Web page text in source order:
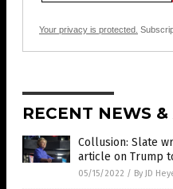
Your privacy is protected.
RECENT NEWS
Collusion: Slate
article on Trump
05/15/2022 / By JD